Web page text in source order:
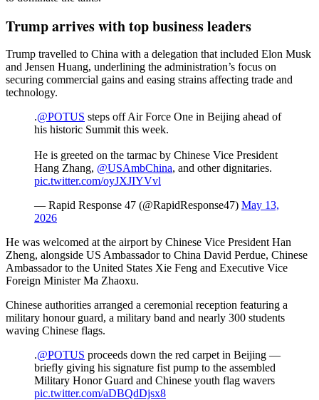
Trump arrives with top business leaders
Trump travelled to China with a delegation that included Elon Musk
and Jensen Huang, underlining the administration’s focus on
securing commercial gains and easing strains affecting trade and
technology.
.@POTUS steps off Air Force One in Beijing ahead of
his historic Summit this week.
He is greeted on the tarmac by Chinese Vice President
Hang Zhang, @USAmbChina, and other dignitaries.
pic.twitter.com/oyJXJIYVvl
— Rapid Response 47 (@RapidResponse47) May 13,
2026
He was welcomed at the airport by Chinese Vice President Han
Zheng, alongside US Ambassador to China David Perdue, Chinese
Ambassador to the United States Xie Feng and Executive Vice
Foreign Minister Ma Zhaoxu.
Chinese authorities arranged a ceremonial reception featuring a
military honour guard, a military band and nearly 300 students
waving Chinese flags.
.@POTUS proceeds down the red carpet in Beijing —
briefly giving his signature fist pump to the assembled
Military Honor Guard and Chinese youth flag wavers
pic.twitter.com/aDBQdDjsx8